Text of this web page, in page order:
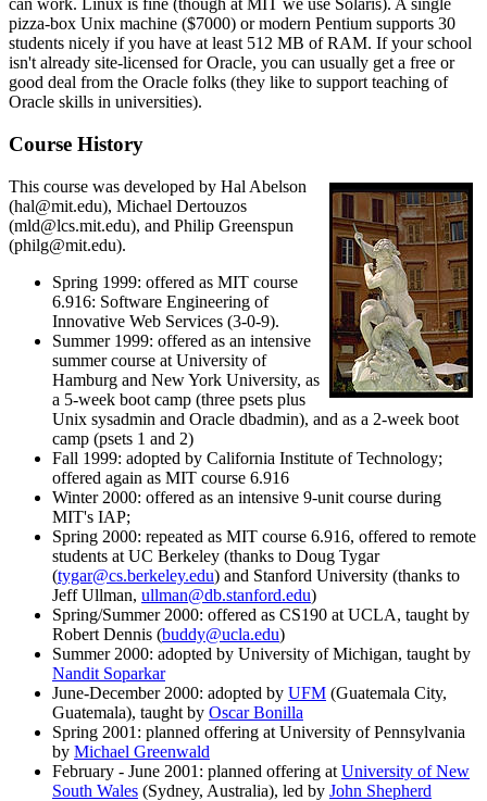
can work. Linux is fine (though at MIT we use Solaris). A single
pizza-box Unix machine ($7000) or modern Pentium supports 30
students nicely if you have at least 512 MB of RAM. If your school
isn't already site-licensed for Oracle, you can usually get a free or
good deal from the Oracle folks (they like to support teaching of
Oracle skills in universities).
Course History
This course was developed by Hal Abelson
(hal@mit.edu), Michael Dertouzos
(mld@lcs.mit.edu), and Philip Greenspun
(philg@mit.edu).
Spring 1999: offered as MIT course
6.916: Software Engineering of
Innovative Web Services (3-0-9).
Summer 1999: offered as an intensive
summer course at University of
Hamburg and New York University, as
a 5-week boot camp (three psets plus
Unix sysadmin and Oracle dbadmin), and as a 2-week boot
camp (psets 1 and 2)
Fall 1999: adopted by California Institute of Technology;
offered again as MIT course 6.916
Winter 2000: offered as an intensive 9-unit course during
MIT's IAP;
Spring 2000: repeated as MIT course 6.916, offered to remote
students at UC Berkeley (thanks to Doug Tygar
(tygar@cs.berkeley.edu) and Stanford University (thanks to
Jeff Ullman, ullman@db.stanford.edu)
Spring/Summer 2000: offered as CS190 at UCLA, taught by
Robert Dennis (buddy@ucla.edu)
Summer 2000: adopted by University of Michigan, taught by
Nandit Soparkar
June-December 2000: adopted by UFM (Guatemala City,
Guatemala), taught by Oscar Bonilla
Spring 2001: planned offering at University of Pennsylvania
by Michael Greenwald
February - June 2001: planned offering at University of New
South Wales (Sydney, Australia), led by John Shepherd